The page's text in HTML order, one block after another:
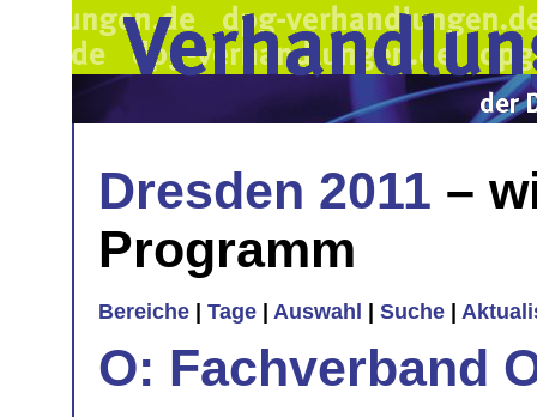
Dresden 2011 –
Programm
Bereiche Tage Auswahl Suche
O: Fachverband